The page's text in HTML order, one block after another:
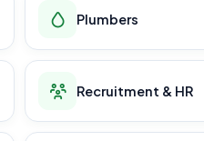
Plumbers
Recruitment & HR